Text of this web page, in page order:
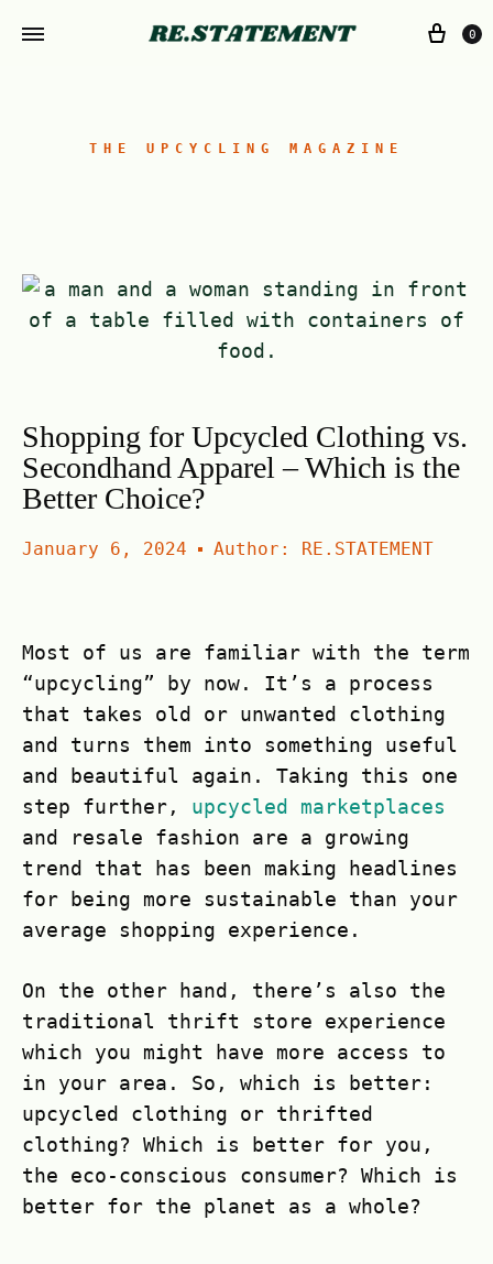
0
THE UPCYCLING MAGAZINE
Shopping for Upcycled Clothing vs.
Secondhand Apparel – Which is the
Better Choice?
January 6, 2024 Author: RE.STATEMENT
Most of us are familiar with the term
“upcycling” by now. It’s a process
that takes old or unwanted clothing
and turns them into something useful
and beautiful again. Taking this one
step further, upcycled marketplaces
and resale fashion are a growing
trend that has been making headlines
for being more sustainable than your
average shopping experience.
On the other hand, there’s also the
traditional thrift store experience
which you might have more access to
in your area. So, which is better:
upcycled clothing or thrifted
clothing? Which is better for you,
the eco-conscious consumer? Which is
better for the planet as a whole?